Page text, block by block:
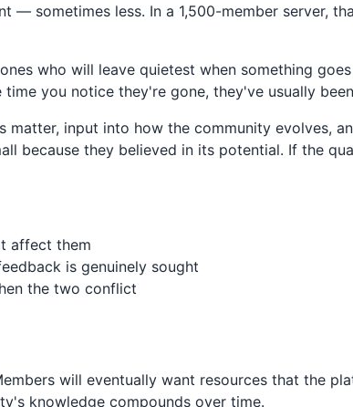
— sometimes less. In a 1,500-member server,
who will leave quietest when something
you notice they're gone, they've usually
input into how the community evolves,
because they believed in its potential. If the
affect them
is genuinely sought
the two conflict
will eventually want resources that the
knowledge compounds over time.